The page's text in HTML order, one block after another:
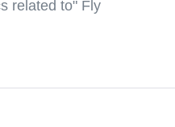
related to" Fly